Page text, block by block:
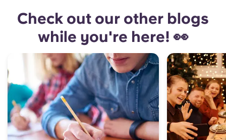
Check out our other blogs
while you're here! 👀